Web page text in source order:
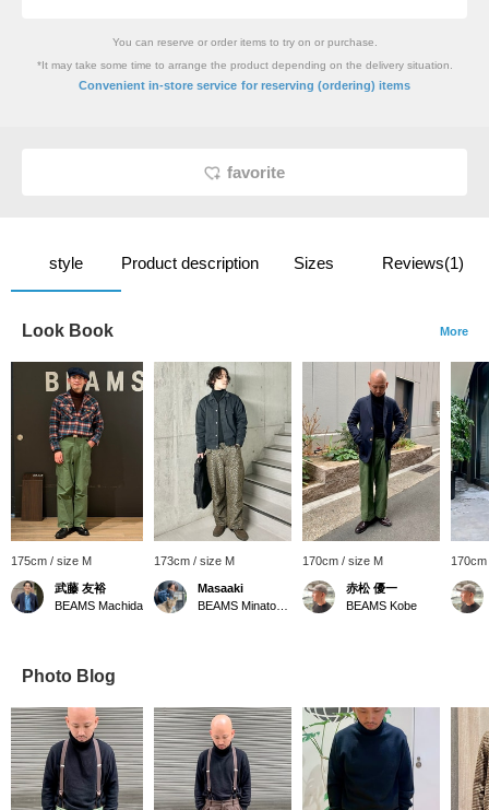
You can reserve or order items to try on or purchase.
*It may take some time to arrange the product depending on the delivery situation.
Convenient in-store service for reserving (ordering) items
favorite
style Product description Sizes Reviews(1)
Look Book More
175cm / size M
武藤 友裕
BEAMS Machida
173cm / size M
Masaaki
170cm / size M
赤松 優一
BEAMS Kobe
Photo Blog